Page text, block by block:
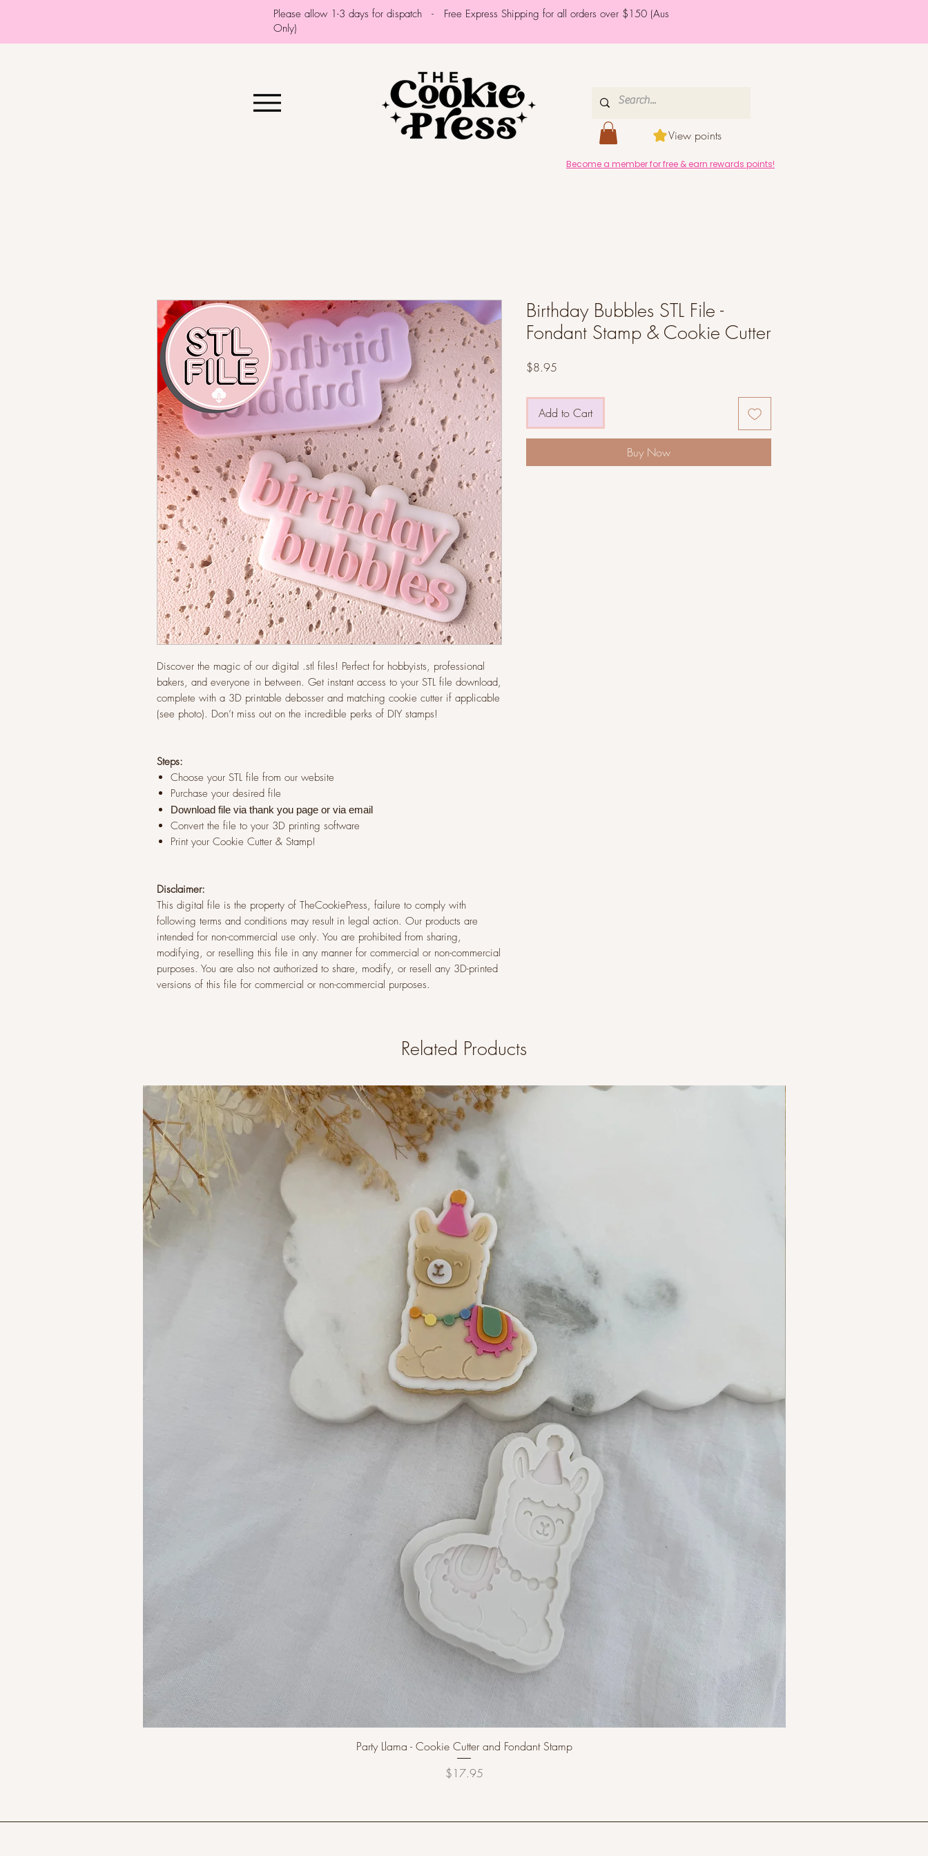
Please allow 1-3 days for dispatch - Free Express Shipping for all orders over $150 (Aus
Only)
View points
Become a member for free & earn rewards points!
Discover the magic of our digital .stl files! Perfect for hobbyists, professional
bakers, and everyone in between. Get instant access to your STL file download,
complete with a 3D printable debosser and matching cookie cutter if applicable
(see photo). Don’t miss out on the incredible perks of DIY stamps!
Steps:
Choose your STL file from our website
Purchase your desired file
Download file via thank you page or via email
Convert the file to your 3D printing software
Print your Cookie Cutter & Stamp!
Disclaimer:
This digital file is the property of TheCookiePress, failure to comply with
following terms and conditions may result in legal action. Our products are
intended for non-commercial use only. You are prohibited from sharing,
modifying, or reselling this file in any manner for commercial or non-commercial
purposes. You are also not authorized to share, modify, or resell any 3D-printed
versions of this file for commercial or non-commercial purposes.
Birthday Bubbles STL File -
Fondant Stamp & Cookie Cutter
$8.95
Add to Cart
Buy Now
Related Products
Party Llama - Cookie Cutter and Fondant Stamp
Price
$17.95